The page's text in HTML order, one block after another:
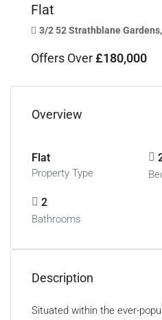
Flat
3/2 52 Strathblane
Offers Over£180,000
Overview
Flat
Property Type
2
Bathrooms
Description
Situated within the ever-